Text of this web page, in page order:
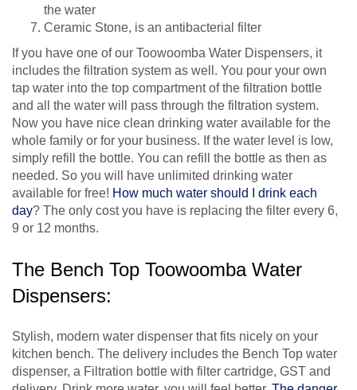
the water
Ceramic Stone, is an antibacterial filter
If you have one of our Toowoomba Water Dispensers, it
includes the filtration system as well. You pour your own
tap water into the top compartment of the filtration bottle
and all the water will pass through the filtration system.
Now you have nice clean drinking water available for the
whole family or for your business. If the water level is low,
simply refill the bottle. You can refill the bottle as then as
needed. So you will have unlimited drinking water
available for free! How much water should I drink each
day? The only cost you have is replacing the filter every 6,
9 or 12 months.
The Bench Top Toowoomba Water
Dispensers:
Stylish, modern water dispenser that fits nicely on your
kitchen bench. The delivery includes the Bench Top water
dispenser, a Filtration bottle with filter cartridge, GST and